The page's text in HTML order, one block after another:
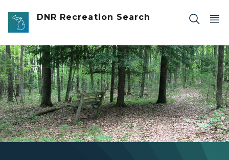
Skip to main content
DNR Recreation Search
A single track trail passing through a wooded area